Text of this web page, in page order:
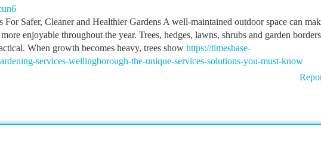
Safer, Cleaner and Healthier Gardens A well-maintained outdoor space can
enjoyable throughout the year. Trees, hedges, lawns, shrubs and garden
When growth becomes heavy, trees show https://timesbase-
services-wellingborough-the-unique-services-solutions-you-must-know